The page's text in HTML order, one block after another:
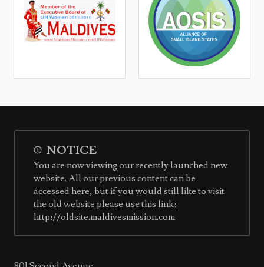
NOTICE
You are now viewing our recently launched new
website. All our previous content can be
accessed here, but if you would still like to visit
the old website please use this link:
http://oldsite.maldivesmission.com